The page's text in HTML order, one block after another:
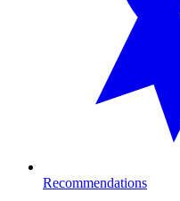
Recommendations